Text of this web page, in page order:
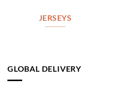
JERSEYS
GLOBAL DELIVERY